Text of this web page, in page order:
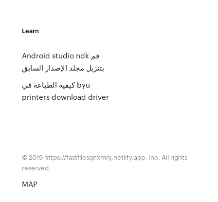
Learn
Android studio ndk قم
بتنزيل مجلد الإصدار السابق
كيفية الطباعة في byu
printers download driver
© 2019 https://fastfilesqnxmnj.netlify.app, Inc. All rights
reserved.
MAP